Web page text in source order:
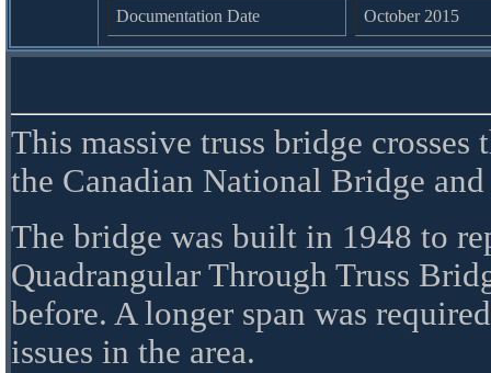
Documentation Date October 2015
This massive truss bridge
the Canadian National Bridge
The bridge was built in 1948 to
Quadrangular Through Truss
before. A longer span was
issues in the area.